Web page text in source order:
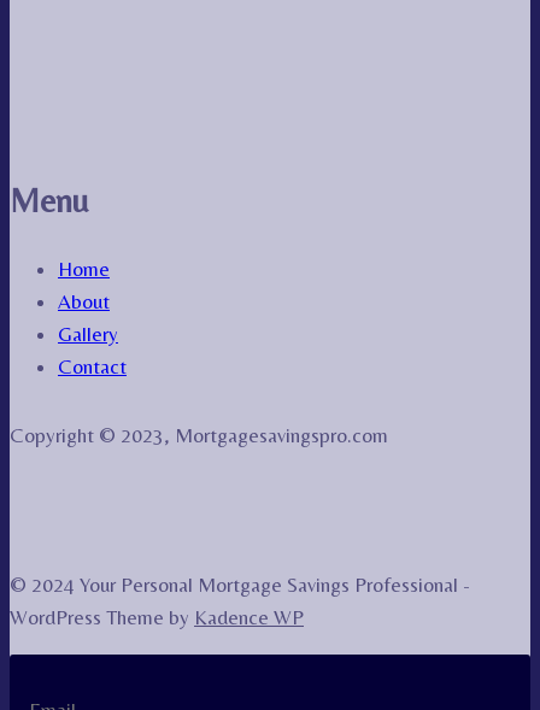
Menu
Home
About
Gallery
Contact
Copyright © 2023, Mortgagesavingspro.com
© 2024 Your Personal Mortgage Savings Professional -
WordPress Theme by Kadence WP